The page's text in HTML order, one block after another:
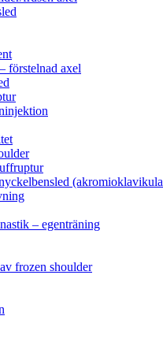
förstelnad axel
– egenträning
frozen shoulder